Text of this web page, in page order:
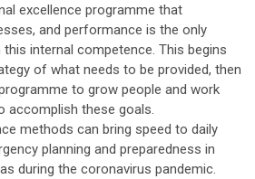
excellence programme that
and performance is the only
internal competence. This begins
of what needs to be provided, then
to grow people and work
accomplish these goals.
methods can bring speed to daily
planning and preparedness in
during the coronavirus pandemic.